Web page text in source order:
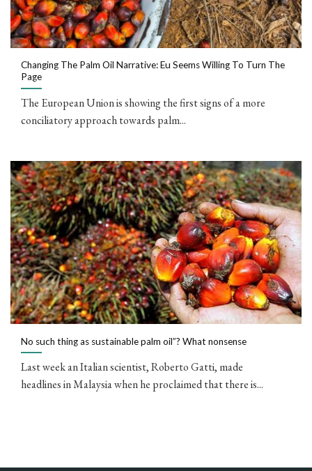
Changing The Palm Oil Narrative: Eu Seems Willing To Turn The
Page
The European Union is showing the first signs of a more
conciliatory approach towards palm...
No such thing as sustainable palm oil”? What nonsense
Last week an Italian scientist, Roberto Gatti, made
headlines in Malaysia when he proclaimed that there is...